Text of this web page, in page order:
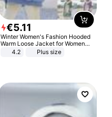
€5.11
Winter Women's Fashion Hooded
Warm Loose Jacket for Women
Patchwork Outerwear Zipper
4.2 Plus size